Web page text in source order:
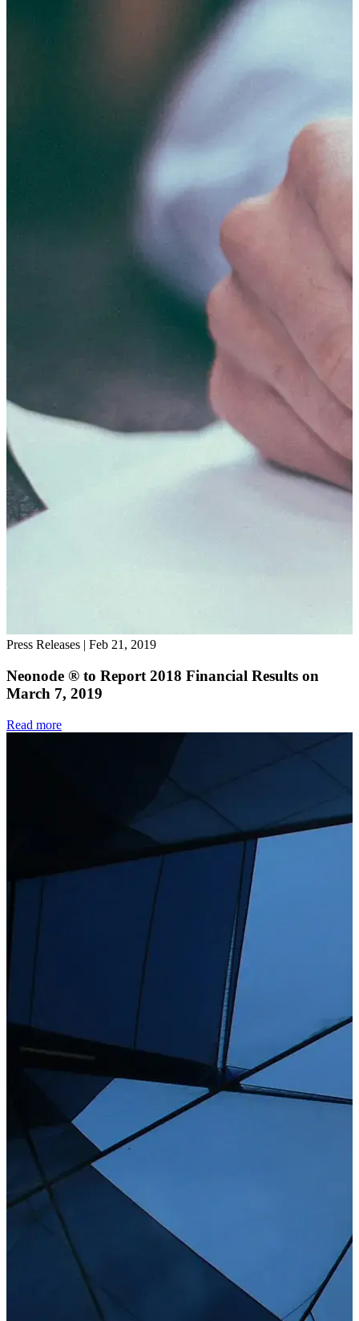
Press Releases | Feb 21, 2019
Neonode ® to Report 2018 Financial Results on
March 7, 2019
Read more